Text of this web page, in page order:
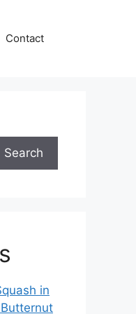
Contact
Search
in